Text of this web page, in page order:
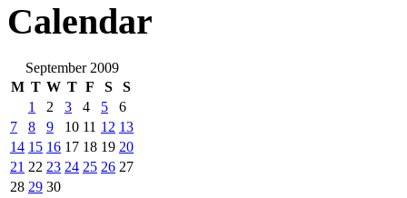
Calendar
September 2009
M T W T F S
S
1
2 3 4 5
6
7
8 9 10 11 12 13
14 15 16 17 18 19 20
21 22 23 24 25 26 27
28 29 30